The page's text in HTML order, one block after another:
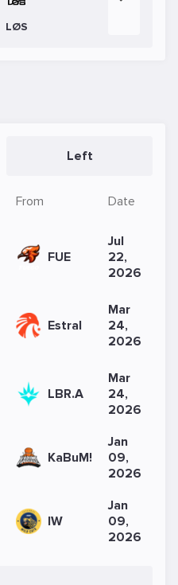
LØS
Left
From Date
FUE
Jul
22,
2026
Estral
Mar
24,
2026
LBR.A
Mar
24,
2026
KaBuM!
Jan
09,
2026
IW
Jan
09,
2026